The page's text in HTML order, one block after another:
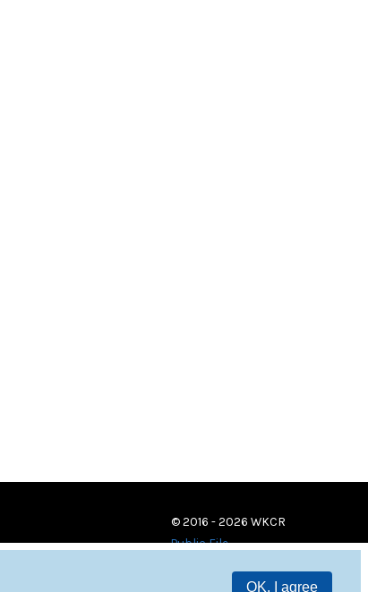
OK, I agree
© 2016 - 2026 WKCR
Public File